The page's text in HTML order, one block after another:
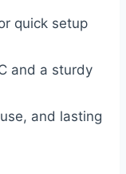
quick setup
and a sturdy
and lasting